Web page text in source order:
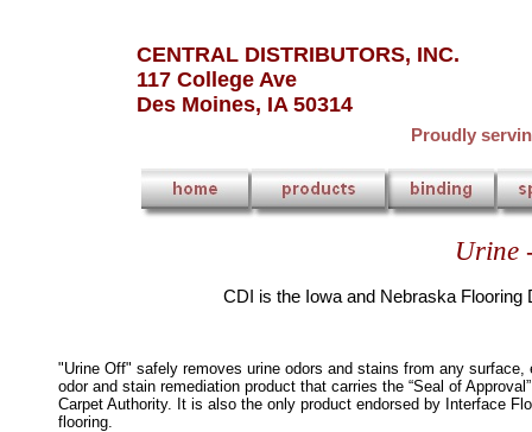
CENTRAL DISTRIBUTORS, INC.
117 College Ave
Des Moines, IA 50314
Proudly
Urine
"Urine Off" safely removes urine odors and stains from any
odor and stain remediation product that carries the “Seal of
Carpet Authority. It is also the only product endorsed by Interface
flooring.
CDI is the Iowa and Nebraska